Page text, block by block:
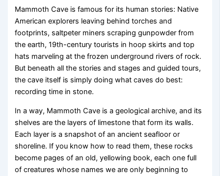
Mammoth Cave is famous for its human stories: Native
American explorers leaving behind torches and
footprints, saltpeter miners scraping gunpowder from
the earth, 19th-century tourists in hoop skirts and top
hats marveling at the frozen underground rivers of rock.
But beneath all the stories and stages and guided tours,
the cave itself is simply doing what caves do best:
recording time in stone.
In a way, Mammoth Cave is a geological archive, and its
shelves are the layers of limestone that form its walls.
Each layer is a snapshot of an ancient seafloor or
shoreline. If you know how to read them, these rocks
become pages of an old, yellowing book, each one full
of creatures whose names we are only beginning to